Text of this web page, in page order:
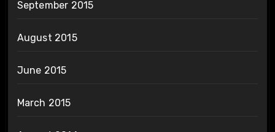
September 2015
August 2015
June 2015
March 2015